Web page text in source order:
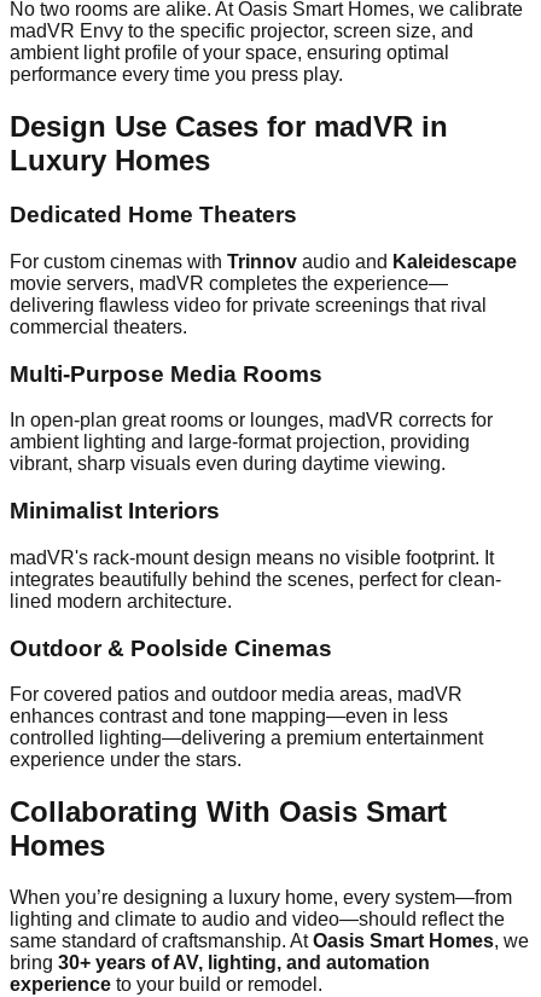
No two rooms are alike. At Oasis Smart Homes, we calibrate
madVR Envy to the specific projector, screen size, and
ambient light profile of your space, ensuring optimal
performance every time you press play.
Design Use Cases for madVR in
Luxury Homes
Dedicated Home Theaters
For custom cinemas with Trinnov audio and Kaleidescape
movie servers, madVR completes the experience—
delivering flawless video for private screenings that rival
commercial theaters.
Multi-Purpose Media Rooms
In open-plan great rooms or lounges, madVR corrects for
ambient lighting and large-format projection, providing
vibrant, sharp visuals even during daytime viewing.
Minimalist Interiors
madVR's rack-mount design means no visible footprint. It
integrates beautifully behind the scenes, perfect for clean-
lined modern architecture.
Outdoor & Poolside Cinemas
For covered patios and outdoor media areas, madVR
enhances contrast and tone mapping—even in less
controlled lighting—delivering a premium entertainment
experience under the stars.
Collaborating With Oasis Smart
Homes
When you’re designing a luxury home, every system—from
lighting and climate to audio and video—should reflect the
same standard of craftsmanship. AtOasis Smart Homes, we
bring 30+ years of AV, lighting, and automation
experience to your build or remodel.